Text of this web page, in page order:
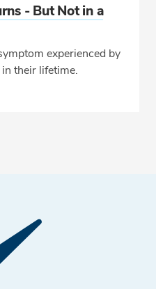
- But Not in a
experienced by
their lifetime.